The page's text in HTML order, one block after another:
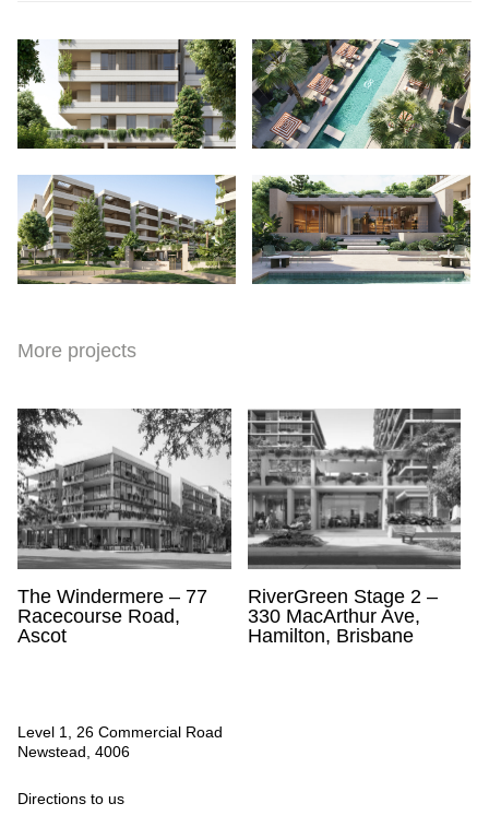
Scroll
More projects
The Windermere – 77
Racecourse Road,
Ascot
RiverGreen Stage 2 –
330 MacArthur Ave,
Hamilton, Brisbane
Level 1, 26 Commercial Road
Newstead, 4006
Directions to us